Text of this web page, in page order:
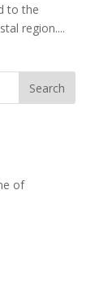
to the
region....
of